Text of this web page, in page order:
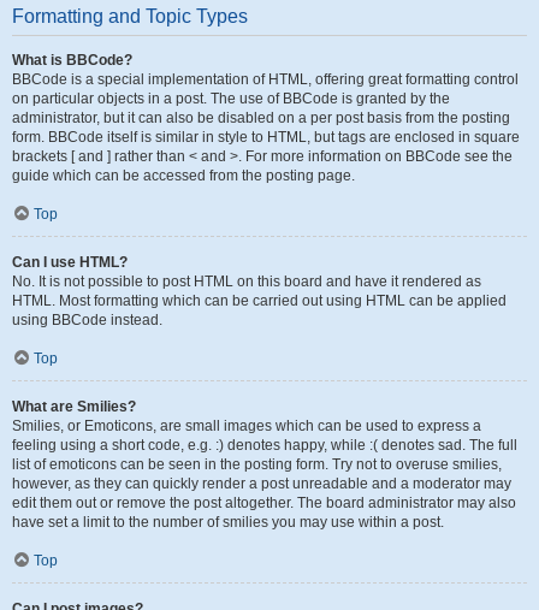
Formatting and Topic Types
What is BBCode?
BBCode is a special implementation of HTML, offering great formatting control
on particular objects in a post. The use of BBCode is granted by the
administrator, but it can also be disabled on a per post basis from the posting
form. BBCode itself is similar in style to HTML, but tags are enclosed in square
brackets [ and ] rather than < and >. For more information on BBCode see the
guide which can be accessed from the posting page.
Top
Can I use HTML?
No. It is not possible to post HTML on this board and have it rendered as
HTML. Most formatting which can be carried out using HTML can be applied
using BBCode instead.
Top
What are Smilies?
Smilies, or Emoticons, are small images which can be used to express a
feeling using a short code, e.g. :) denotes happy, while :( denotes sad. The full
list of emoticons can be seen in the posting form. Try not to overuse smilies,
however, as they can quickly render a post unreadable and a moderator may
edit them out or remove the post altogether. The board administrator may also
have set a limit to the number of smilies you may use within a post.
Top